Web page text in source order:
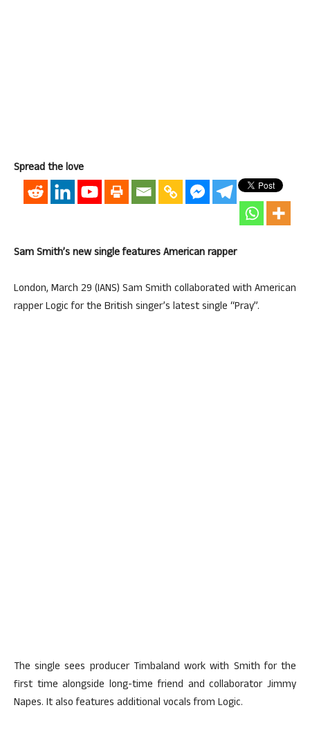
Spread the love
Sam Smith’s new single features American rapper
London, March 29 (IANS) Sam Smith collaborated with American
rapper Logic for the British singer’s latest single “Pray”.
The single sees producer Timbaland work with Smith for the
first time alongside long-time friend and collaborator Jimmy
Napes. It also features additional vocals from Logic.